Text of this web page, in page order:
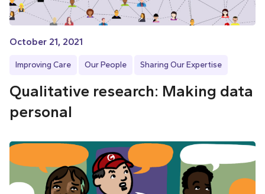
October 21, 2021
Improving Care Our People Sharing Our Expertise
Qualitative research: Making data
personal